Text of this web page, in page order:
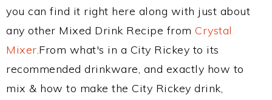
you can find it right here along with just about
any other Mixed Drink Recipe from Crystal
Mixer.From what's in a City Rickey to its
recommended drinkware, and exactly how to
mix & how to make the City Rickey drink,